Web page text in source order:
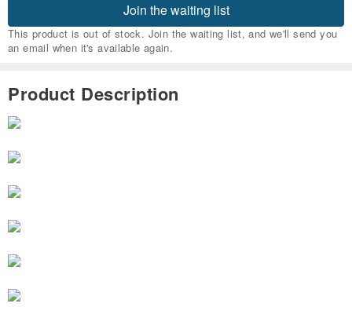
Join the waiting list
This product is out of stock. Join the waiting list, and we'll send you
an email when it's available again.
Product Description